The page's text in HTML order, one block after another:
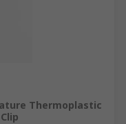
Thermoplastic